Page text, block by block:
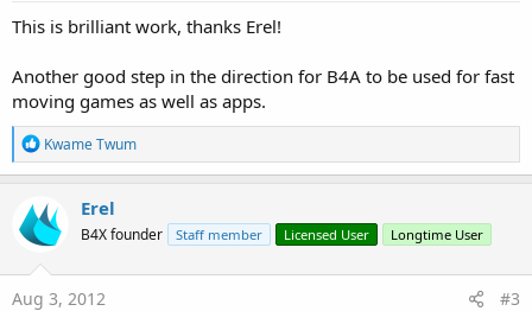
This is brilliant work, thanks Erel!
Another good step in the direction for B4A to be used for fast
moving games as well as apps.
R
e
a
c
t
i
n
Kwame Twum
Erel
B4X founder Staff member Licensed User Longtime User
Aug 3, 2012 #3